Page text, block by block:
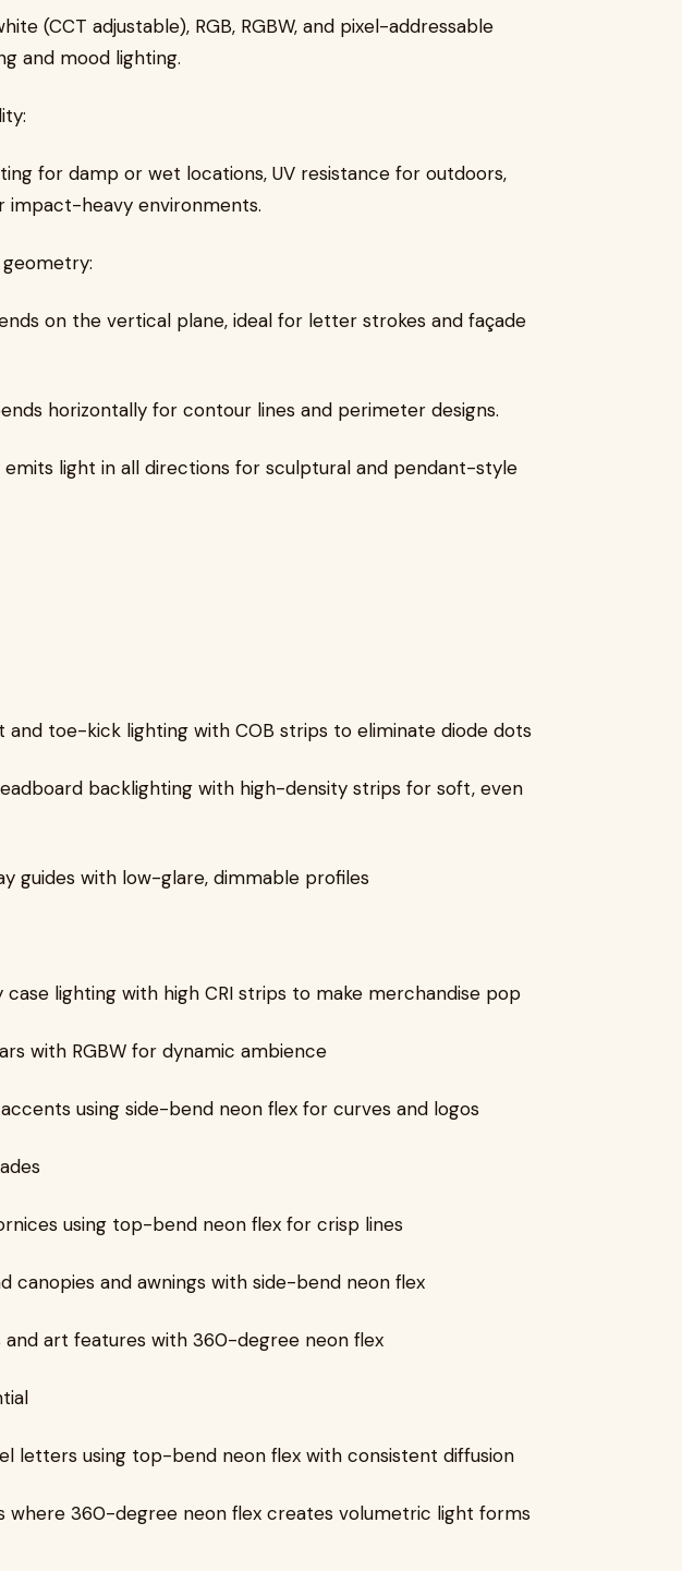
(CCT adjustable), RGB, RGBW, and pixel-addressable
and mood lighting.
for damp or wet locations, UV resistance for outdoors,
impact-heavy environments.
geometry:
on the vertical plane, ideal for letter strokes and façade
horizontally for contour lines and perimeter designs.
light in all directions for sculptural and pendant-style
and toe-kick lighting with COB strips to eliminate diode dots
backlighting with high-density strips for soft, even
guides with low-glare, dimmable profiles
case lighting with high CRI strips to make merchandise pop
with RGBW for dynamic ambience
using side-bend neon flex for curves and logos
using top-bend neon flex for crisp lines
canopies and awnings with side-bend neon flex
and art features with 360-degree neon flex
letters using top-bend neon flex with consistent diffusion
where 360-degree neon flex creates volumetric light forms